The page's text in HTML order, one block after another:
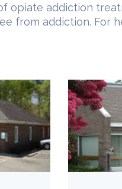
opiate addiction
from addiction. For